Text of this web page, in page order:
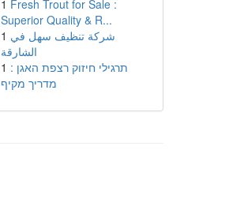
1 Fresh Trout for Sale :
Superior Quality & R...
1 شركة تنظيف سهل في
الشارقة
1 תרגילי חיזוק רצפת האגן :
מדריך מקיף